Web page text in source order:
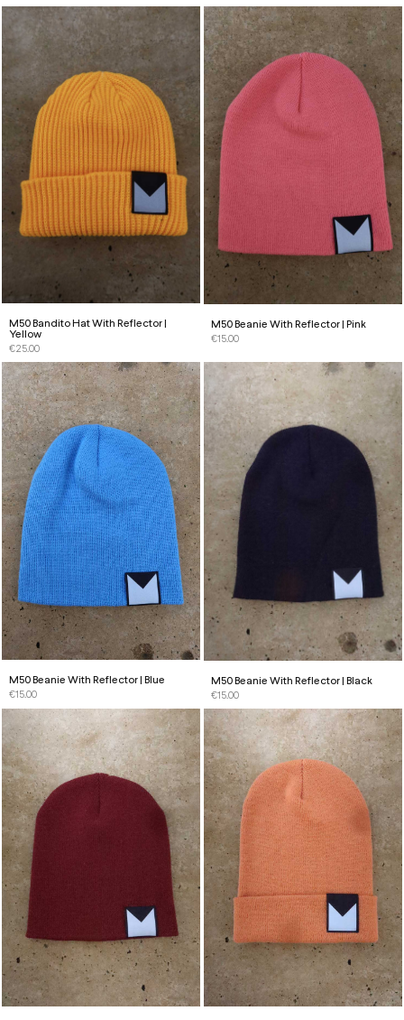
M50 Bandito Hat With Reflector |
Yellow
€25.00
M50 Beanie With Reflector | Pink
€15.00
M50 Beanie With Reflector | Blue
€15.00
M50 Beanie With Reflector | Black
€15.00